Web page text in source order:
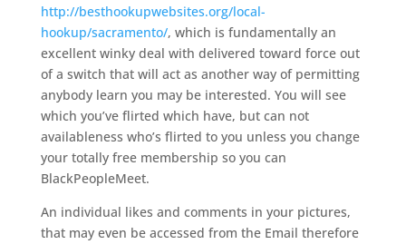
http://besthookupwebsites.org/local-
hookup/sacramento/, which is fundamentally an
excellent winky deal with delivered toward force out
of a switch that will act as another way of permitting
anybody learn you may be interested. You will see
which you’ve flirted which have, but can not
availableness who’s flirted to you unless you change
your totally free membership so you can
BlackPeopleMeet.
An individual likes and comments in your pictures,
that may even be accessed from the Email therefore